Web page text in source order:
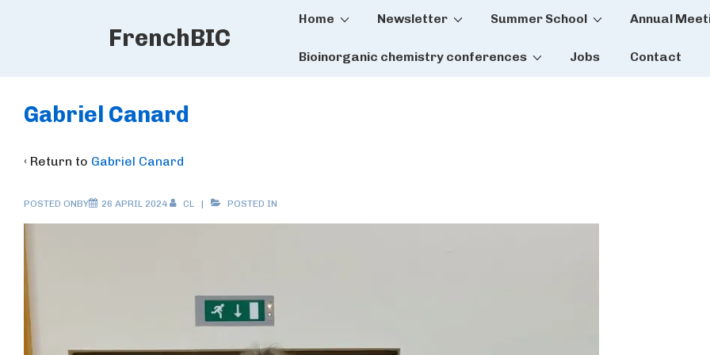
FrenchBIC
Main
Home Newsletter Summer School Annual
Bioinorganic chemistry conferences Jobs Contact
Gabriel Canard
‹ Return to Gabriel Canard
POSTED ONBY 26 APRIL 2024 CL POSTED IN